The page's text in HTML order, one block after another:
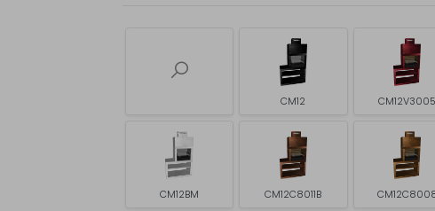
CM12 CM12V3005
CM12BM CM12C8011B